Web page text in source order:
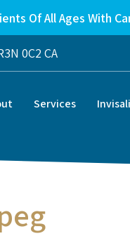
Of All Ages With
0C2 CA
Services